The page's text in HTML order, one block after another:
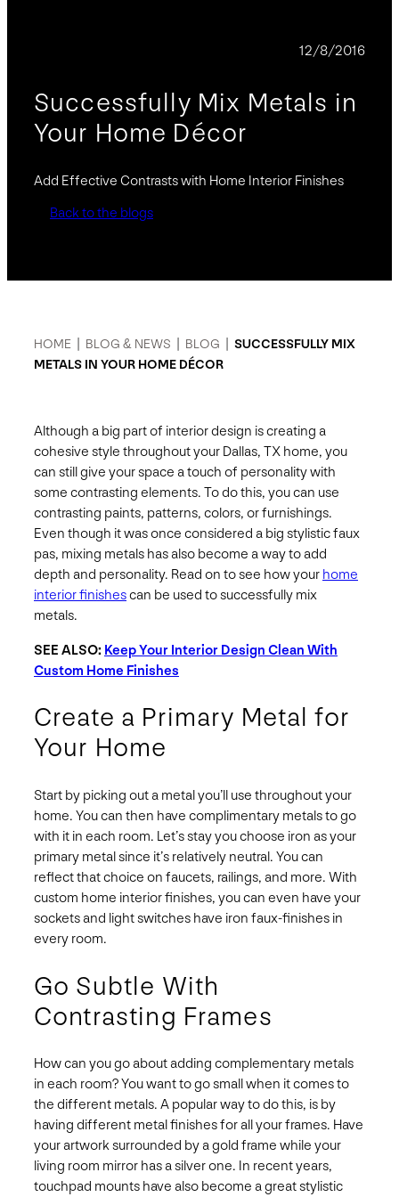
12/8/2016
Successfully Mix Metals in
Your Home Décor
Add Effective Contrasts with Home Interior Finishes
Back to the blogs
HOME BLOG & NEWS BLOG
SUCCESSFULLY MIX
METALS IN YOUR HOME DÉCOR
Although a big part of interior design is creating a
cohesive style throughout your Dallas, TX home, you
can still give your space a touch of personality with
some contrasting elements. To do this, you can use
contrasting paints, patterns, colors, or furnishings.
Even though it was once considered a big stylistic faux
pas, mixing metals has also become a way to add
depth and personality. Read on to see how your home
interior finishescan be used to successfully mix
metals.
SEE ALSO: Keep Your Interior Design Clean With
Custom Home Finishes
Create a Primary Metal for
Your Home
Start by picking out a metal you’ll use throughout your
home. You can then have complimentary metals to go
with it in each room. Let’s stay you choose iron as your
primary metal since it’s relatively neutral. You can
reflect that choice on faucets, railings, and more. With
custom home interior finishes, you can even have your
sockets and light switches have iron faux-finishes in
every room.
Go Subtle With
Contrasting Frames
How can you go about adding complementary metals
in each room? You want to go small when it comes to
the different metals. A popular way to do this, is by
having different metal finishes for all your frames. Have
your artwork surrounded by a gold frame while your
living room mirror has a silver one. In recent years,
touchpad mounts have also become a great stylistic